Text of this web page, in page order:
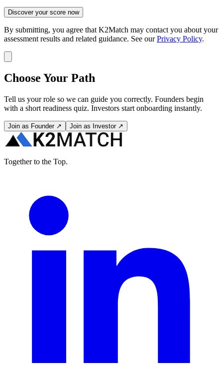
Discover your score now
By submitting, you agree that K2Match may contact you about your
assessment results and related guidance. See ourPrivacy Policy.
Choose Your Path
Tell us your role so we can guide you correctly. Founders begin
with a short readiness quiz. Investors start onboarding instantly.
Join as Founder ↗ Join as Investor ↗
Together to the Top.